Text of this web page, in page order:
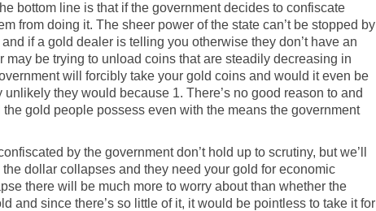
bottom line is that if the government decides to confiscate
from doing it. The sheer power of the state can’t be stopped by
if a gold dealer is telling you otherwise they don’t have an
may be trying to unload coins that are steadily decreasing in
will forcibly take your gold coins and would it even be
they would because 1. There’s no good reason to and
gold people possess even with the means the government
by the government don’t hold up to scrutiny, but we’ll
dollar collapses and they need your gold for economic
there will be much more to worry about than whether the
and since there’s so little of it, it would be pointless to take it for